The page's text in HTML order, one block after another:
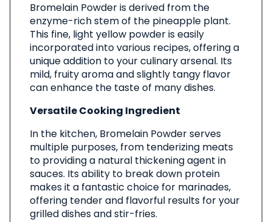
Bromelain Powder is derived from the
enzyme-rich stem of the pineapple plant.
This fine, light yellow powder is easily
incorporated into various recipes, offering a
unique addition to your culinary arsenal. Its
mild, fruity aroma and slightly tangy flavor
can enhance the taste of many dishes.
Versatile Cooking Ingredient
In the kitchen, Bromelain Powder serves
multiple purposes, from tenderizing meats
to providing a natural thickening agent in
sauces. Its ability to break down protein
makes it a fantastic choice for marinades,
offering tender and flavorful results for your
grilled dishes and stir-fries.